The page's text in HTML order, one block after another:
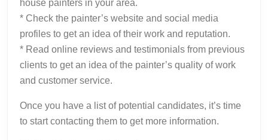
house painters in your area.
* Check the painter’s website and social media
profiles to get an idea of their work and reputation.
* Read online reviews and testimonials from previous
clients to get an idea of the painter’s quality of work
and customer service.
Once you have a list of potential candidates, it’s time
to start contacting them to get more information.